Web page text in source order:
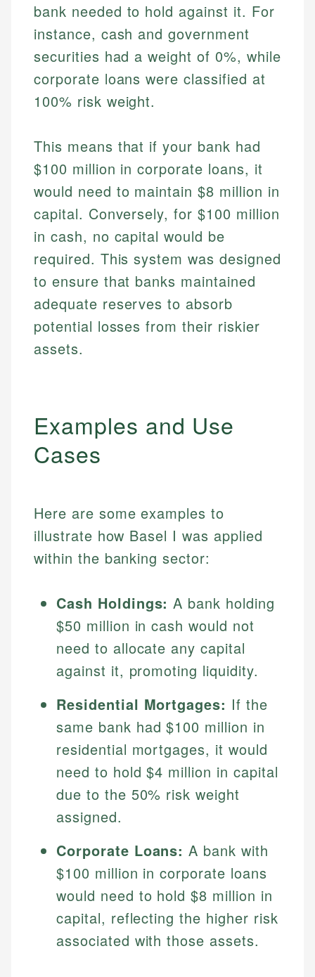
bank needed to hold against it. For
instance, cash and government
securities had a weight of 0%, while
corporate loans were classified at
100% risk weight.
This means that if your bank had
$100 million in corporate loans, it
would need to maintain $8 million in
capital. Conversely, for $100 million
in cash, no capital would be
required. This system was designed
to ensure that banks maintained
adequate reserves to absorb
potential losses from their riskier
assets.
Examples and Use
Cases
Here are some examples to
illustrate how Basel I was applied
within the banking sector:
Cash Holdings: A bank holding
$50 million in cash would not
need to allocate any capital
against it, promoting liquidity.
Residential Mortgages: If the
same bank had $100 million in
residential mortgages, it would
need to hold $4 million in capital
due to the 50% risk weight
assigned.
Corporate Loans: A bank with
$100 million in corporate loans
would need to hold $8 million in
capital, reflecting the higher risk
associated with those assets.